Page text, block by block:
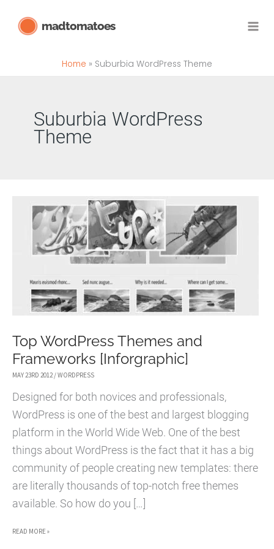
madtomatoes
Home Suburbia WordPress Theme
Suburbia WordPress
Theme
Top WordPress Themes and
Frameworks [Inforgraphic]
MAY 23RD 2012/WORDPRESS
Designed for both novices and professionals,
WordPress is one of the best and largest blogging
platform in the World Wide Web. One of the best
things about WordPress is the fact that it has a big
community of people creating new templates: there
are literally thousands of top-notch free themes
available. So how do you […]
TOP
READ MORE »